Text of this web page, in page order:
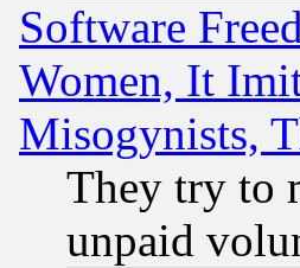
Software
Women, It
Misogynists,
They try to
unpaid